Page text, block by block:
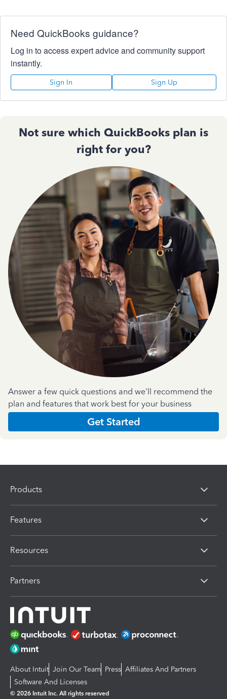
Need QuickBooks guidance?
Log in to access expert advice and community support
instantly.
Sign In Sign Up
Not sure which QuickBooks plan is
right for you?
Answer a few quick questions and we'll recommend the
plan and features that work best for your business
Get Started
Products
Features
Resources
Partners
About Intuit Join Our Team Press Affiliates And Partners
Software And Licenses
© 2026 Intuit Inc. All rights reserved